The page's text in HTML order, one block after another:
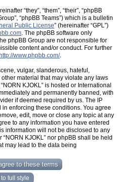
“they”, “them”, “their”, “phpBB
“phpBB Teams”) which is a bulletin
Public License” (hereinafter “GPL”)
. The phpBB software only
phpBB Group are not responsible for
content and/or conduct. For further
http://www.phpbb.com/.
vulgar, slanderous, hateful,
material that may violate any laws
KJOKL” is hosted or International
and permanently banned, with
if deemed required by us. The IP
enforcing these conditions. You agree
edit, move or close any topic at any
to any information you have entered
information will not be disclosed to any
KJOKL” nor phpBB shall be held
may lead to the data being
full style